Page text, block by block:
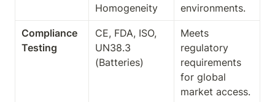
Homogeneity
environments.
Compliance
Testing
CE, FDA, ISO,
UN38.3
(Batteries)
Meets
regulatory
requirements
for global
market access.